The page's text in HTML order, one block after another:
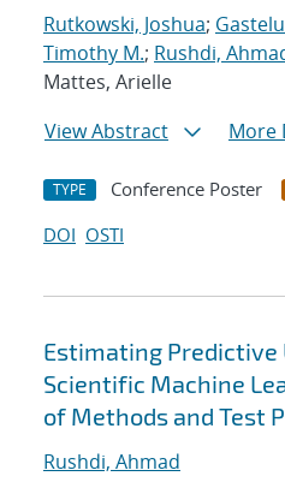
Rutkowski, Joshua;
Timothy M.; Rushdi,
Mattes, Arielle
View Abstract
More
TYPE Conference Poster
DOI OSTI
Estimating
Scientific Machine
of Methods and Test
Rushdi, Ahmad